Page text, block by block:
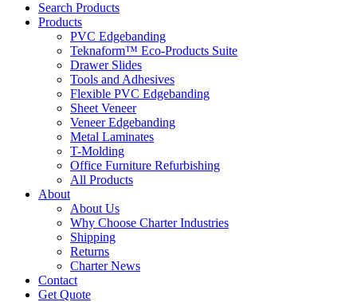
Search Products
Products
PVC Edgebanding
Teknaform™ Eco-Products Suite
Drawer Slides
Tools and Adhesives
Flexible PVC Edgebanding
Sheet Veneer
Veneer Edgebanding
Metal Laminates
T-Molding
Office Furniture Refurbishing
All Products
About
About Us
Why Choose Charter Industries
Shipping
Returns
Charter News
Contact
Get Quote